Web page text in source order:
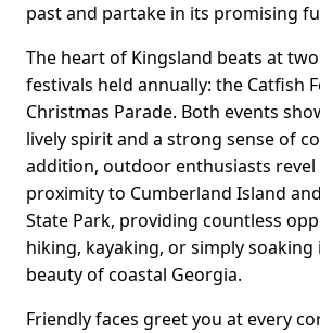
past and partake in its promising
The heart of Kingsland beats at
festivals held annually: the Catfish
Christmas Parade. Both events
lively spirit and a strong sense of
addition, outdoor enthusiasts
proximity to Cumberland Island
State Park, providing countless
hiking, kayaking, or simply soaking
beauty of coastal Georgia.
Friendly faces greet you at every